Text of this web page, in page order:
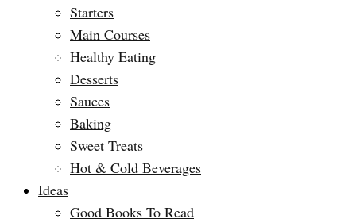
Starters
Main Courses
Healthy Eating
Desserts
Sauces
Baking
Sweet Treats
Hot & Cold Beverages
Ideas
Good Books To Read